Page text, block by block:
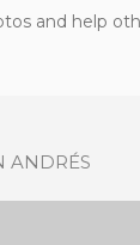
and help
ANDRÉS